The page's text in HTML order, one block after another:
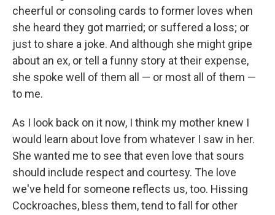
cheerful or consoling cards to former loves when
she heard they got married; or suffered a loss; or
just to share a joke. And although she might gripe
about an ex, or tell a funny story at their expense,
she spoke well of them all — or most all of them —
to me.
As I look back on it now, I think my mother knew I
would learn about love from whatever I saw in her.
She wanted me to see that even love that sours
should include respect and courtesy. The love
we've held for someone reflects us, too. Hissing
Cockroaches, bless them, tend to fall for other